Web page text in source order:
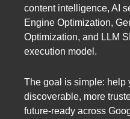
content intelligence, AI
Engine Optimization,
Optimization, and LLM
execution model.
The goal is simple: help
discoverable, more
future-ready across